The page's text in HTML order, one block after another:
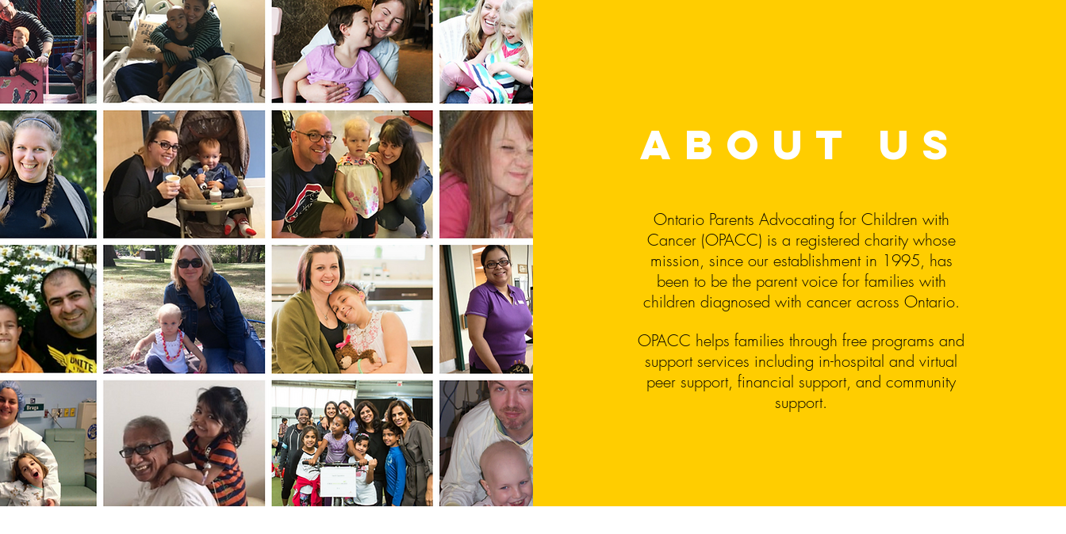
about us
Ontario Parents Advocating for Children with
Cancer (OPACC) is a registered charity whose
mission, since our establishment in 1995, has
been to be the parent voice for families with
children diagnosed with cancer across Ontario.
OPACC helps families through free programs and
support services including in-hospital and virtual
peer support, financial support, and community
support.